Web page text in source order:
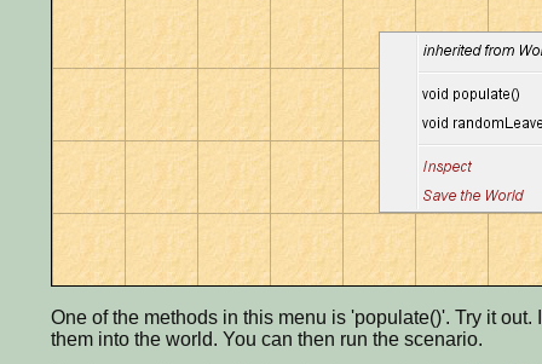
One of the methods in this menu is 'populate()'. Try it
them into the world. You can then run the scenario.